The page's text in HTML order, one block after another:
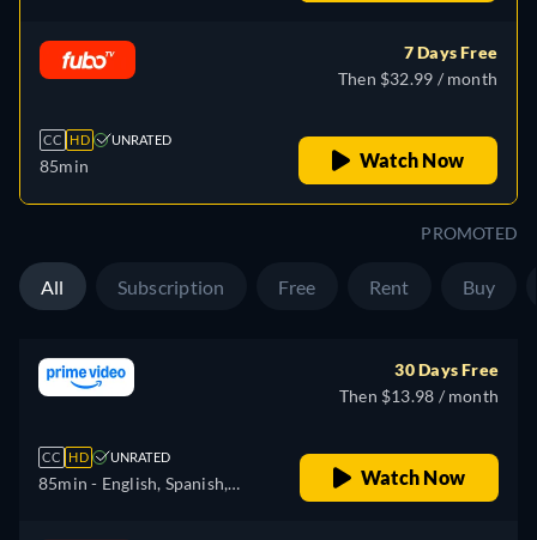
CC HD UNRATED
85min
7 Days Free
Then $32.99 / month
Watch Now
PROMOTED
All Subscription Free Rent Buy
CC HD UNRATED
85min - English, Spanish,
30 Days Free
Then $13.98 / month
Watch Now